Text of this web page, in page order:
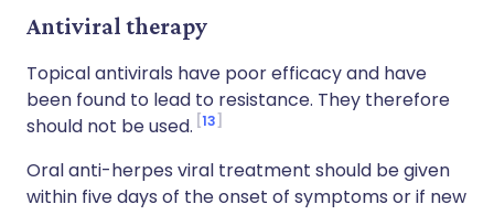
Antiviral therapy
Topical antivirals have poor efficacy and have
been found to lead to resistance. They therefore
should not be used. 13
Oral anti-herpes viral treatment should be given
within five days of the onset of symptoms or if new